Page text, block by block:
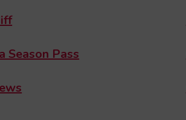
Season Pass